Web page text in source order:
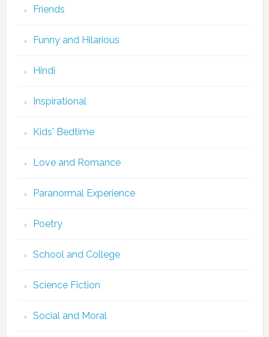
Friends
Funny and Hilarious
Hindi
Inspirational
Kids' Bedtime
Love and Romance
Paranormal Experience
Poetry
School and College
Science Fiction
Social and Moral